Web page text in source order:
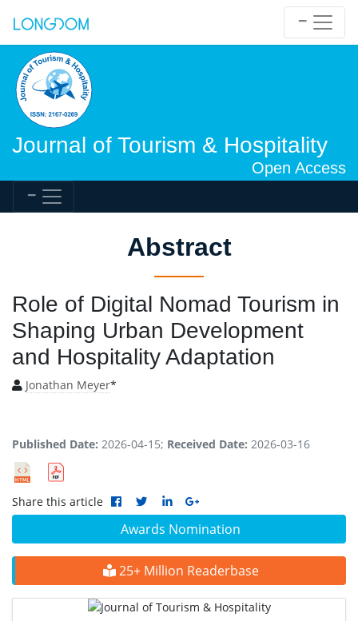
Journal of Tourism & Hospitality
Open Access
Awards Nomination
25+ Million Readerbase
Abstract
Role of Digital Nomad Tourism in
Shaping Urban Development
and Hospitality Adaptation
Jonathan Meyer*
Published Date: 2026-04-15; Received Date: 2026-03-16
Share this article